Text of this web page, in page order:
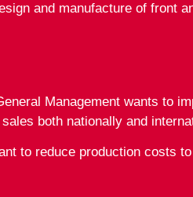
and manufacture of front
Management wants to
both nationally and
to reduce production costs